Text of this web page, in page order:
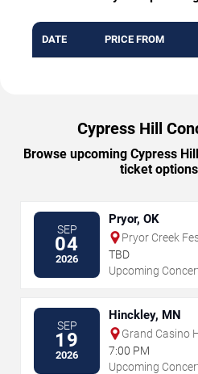
DATE PRICE FROM
Cypress Hill
Browse upcoming Cypress
ticket
SEP
04
2026
Pryor, OK
Pryor Creek
TBD
Upcoming
SEP
19
2026
Hinckley, MN
Grand Casino
7:00 PM
Upcoming